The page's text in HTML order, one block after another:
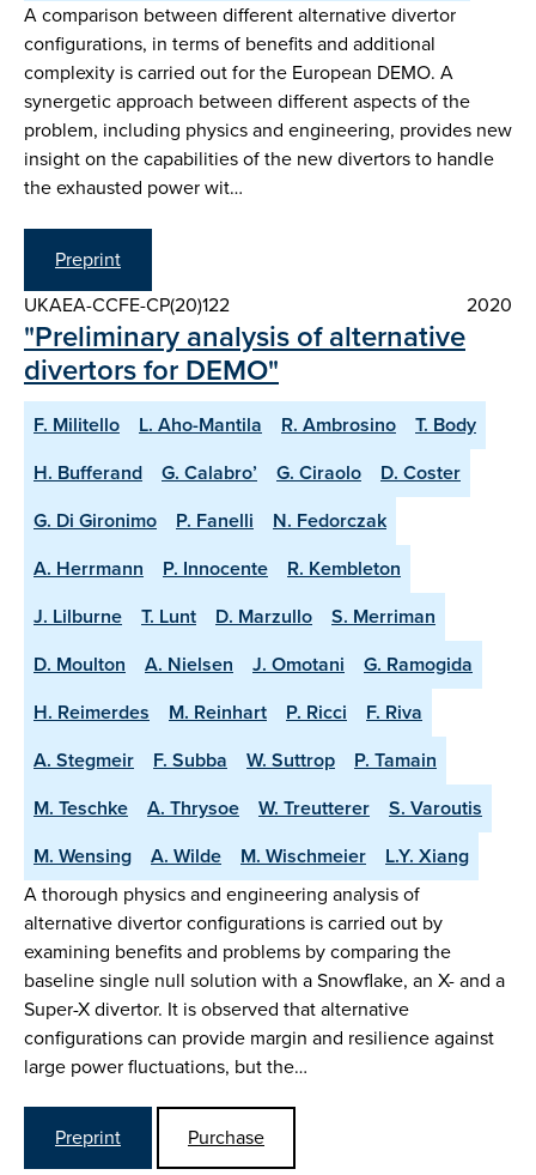
A comparison between different alternative divertor
configurations, in terms of benefits and additional
complexity is carried out for the European DEMO. A
synergetic approach between different aspects of the
problem, including physics and engineering, provides new
insight on the capabilities of the new divertors to handle
the exhausted power wit…
Preprint
UKAEA-CCFE-CP(20)122
2020
"Preliminary analysis of alternative
divertors for DEMO"
F. Militello L. Aho-Mantila R. Ambrosino
T. Body
H. Bufferand
G. Calabro’ G. Ciraolo
D. Coster
G. Di Gironimo
P. Fanelli
N. Fedorczak
A. Herrmann
P. Innocente
R. Kembleton
J. Lilburne
T. Lunt D. Marzullo
S. Merriman
D. Moulton
A. Nielsen J. Omotani
G. Ramogida
H. Reimerdes
M. Reinhart P. Ricci
F. Riva
A. Stegmeir
F. Subba W. Suttrop
P. Tamain
M. Teschke
A. Thrysoe W. Treutterer
S. Varoutis
M. Wensing
A. Wilde M. Wischmeier
L.Y. Xiang
A thorough physics and engineering analysis of
alternative divertor configurations is carried out by
examining benefits and problems by comparing the
baseline single null solution with a Snowflake, an X- and a
Super-X divertor. It is observed that alternative
configurations can provide margin and resilience against
large power fluctuations, but the…
Preprint Purchase